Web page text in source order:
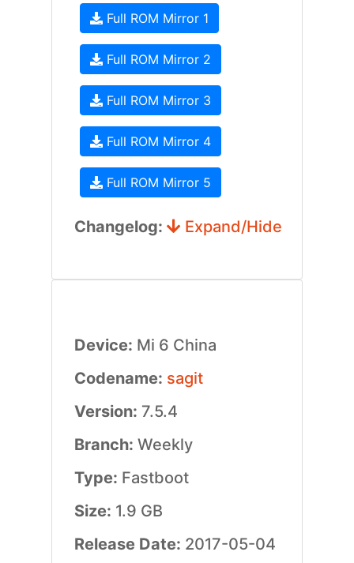
Full ROM Mirror 1
Full ROM Mirror 2
Full ROM Mirror 3
Full ROM Mirror 4
Full ROM Mirror 5
Changelog: Expand/Hide
Device: Mi 6 China
Codename: sagit
Version: 7.5.4
Branch: Weekly
Type: Fastboot
Size: 1.9 GB
Release Date: 2017-05-04